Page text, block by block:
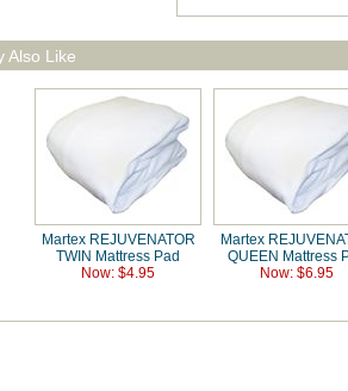
Also Like
Martex REJUVENATOR
TWIN Mattress Pad
Now: $4.95
Martex
QUEEN Mattress
Now: $6.95